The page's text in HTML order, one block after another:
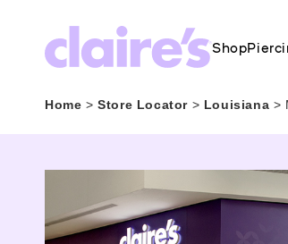
Shop
Home > Store Locator > Louisiana >